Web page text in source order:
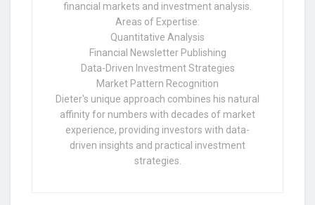
financial markets and investment analysis.
Areas of Expertise:
Quantitative Analysis
Financial Newsletter Publishing
Data-Driven Investment Strategies
Market Pattern Recognition
Dieter's unique approach combines his natural
affinity for numbers with decades of market
experience, providing investors with data-
driven insights and practical investment
strategies.